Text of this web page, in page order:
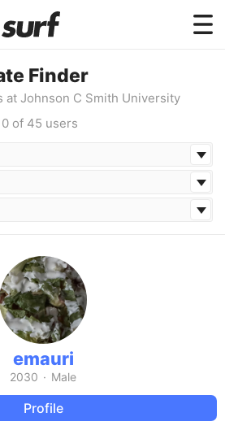
Testimonials
Roomsurf Works
Finder
at Johnson C Smith University
of 45 users
emauri
2030 · Male
Profile